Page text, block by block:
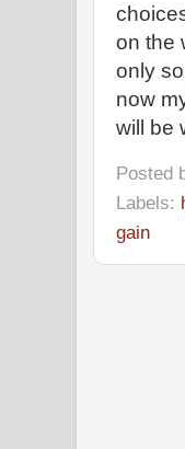
on the
only
now
will be
Posted
Labels:
gain